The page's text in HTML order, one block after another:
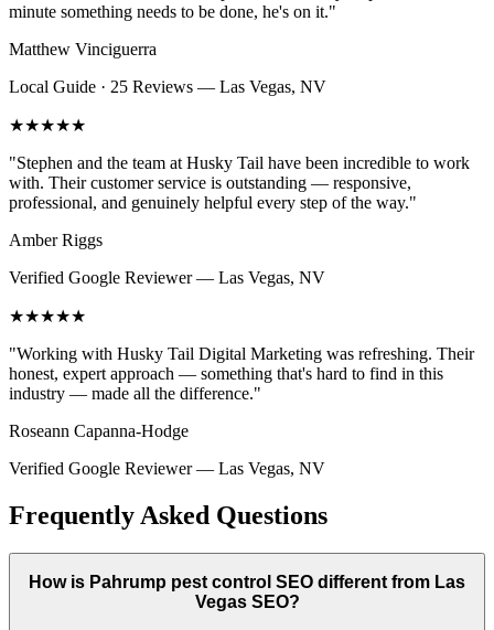
minute something needs to be done, he's on it."
Matthew Vinciguerra
Local Guide · 25 Reviews — Las Vegas, NV
★★★★★
"Stephen and the team at Husky Tail have been incredible to work
with. Their customer service is outstanding — responsive,
professional, and genuinely helpful every step of the way."
Amber Riggs
Verified Google Reviewer— Las Vegas, NV
★★★★★
"Working with Husky Tail Digital Marketing was refreshing. Their
honest, expert approach — something that's hard to find in this
industry — made all the difference."
Roseann Capanna-Hodge
Verified Google Reviewer— Las Vegas, NV
Frequently Asked Questions
How is Pahrump pest control SEO different from Las
Vegas SEO?